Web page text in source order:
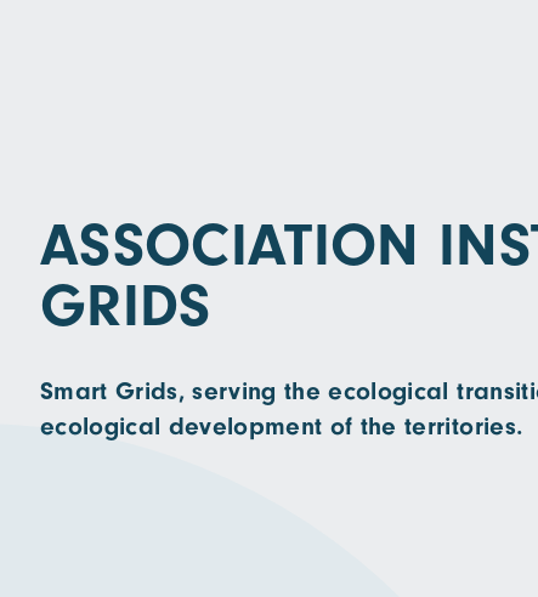
ASSOCIATION
GRIDS
Smart Grids, serving the ecological
ecological development of the territories.